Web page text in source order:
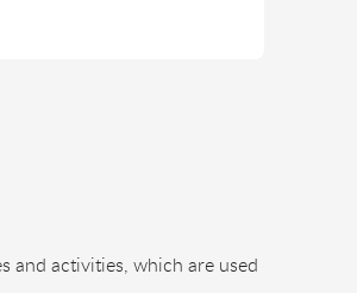
and activities, which are used